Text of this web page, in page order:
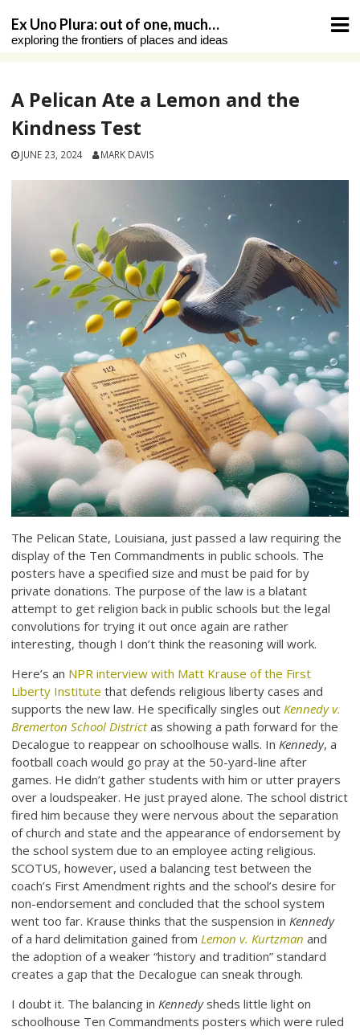
content
Ex Uno Plura: out of one, much…
exploring the frontiers of places and ideas
A Pelican Ate a Lemon and the
Kindness Test
JUNE 23, 2024 MARK DAVIS
The Pelican State, Louisiana, just passed a law requiring the
display of the Ten Commandments in public schools. The
posters have a specified size and must be paid for by
private donations. The purpose of the law is a blatant
attempt to get religion back in public schools but the legal
convolutions for trying it out once again are rather
interesting, though I don’t think the reasoning will work.
Here’s an NPR interview with Matt Krause of the First
Liberty Institute that defends religious liberty cases and
supports the new law. He specifically singles outKennedy v.
Bremerton School Districtas showing a path forward for the
Decalogue to reappear on schoolhouse walls. InKennedy, a
football coach would go pray at the 50-yard-line after
games. He didn’t gather students with him or utter prayers
over a loudspeaker. He just prayed alone. The school district
fired him because they were nervous about the separation
of church and state and the appearance of endorsement by
the school system due to an employee acting religious.
SCOTUS, however, used a balancing test between the
coach’s First Amendment rights and the school’s desire for
non-endorsement and concluded that the school system
went too far. Krause thinks that the suspension inKennedy
of a hard delimitation gained fromLemon v. Kurtzman and
the adoption of a weaker “history and tradition” standard
creates a gap that the Decalogue can sneak through.
I doubt it. The balancing inKennedysheds little light on
schoolhouse Ten Commandments posters which were ruled